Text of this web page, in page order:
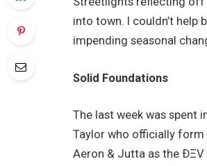
into town. I couldn’t help
impending seasonal
Solid Foundations
The last week was spent
Taylor who officially form
Aeron & Jutta as the